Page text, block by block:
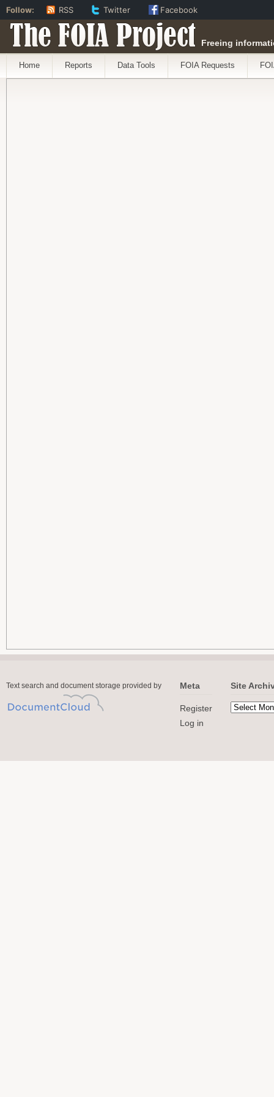
The FOIA Project Freeing
Home Reports Data Tools FOIA Requests
Text search and document storage provided by Meta
Register
Log in
Site
Follow: RSS Twitter Facebook